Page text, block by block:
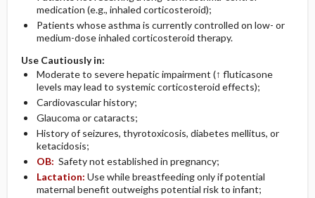
medication (e.g., inhaled corticosteroid);
Patients whose asthma is currently controlled on low- or
medium-dose inhaled corticosteroid therapy.
Use Cautiously in:
Moderate to severe hepatic impairment (↑ fluticasone
levels may lead to systemic corticosteroid effects);
Cardiovascular history;
Glaucoma or cataracts;
History of seizures, thyrotoxicosis, diabetes mellitus, or
ketacidosis;
OB: Safety not established in pregnancy;
Lactation: Use while breastfeeding only if potential
maternal benefit outweighs potential risk to infant;